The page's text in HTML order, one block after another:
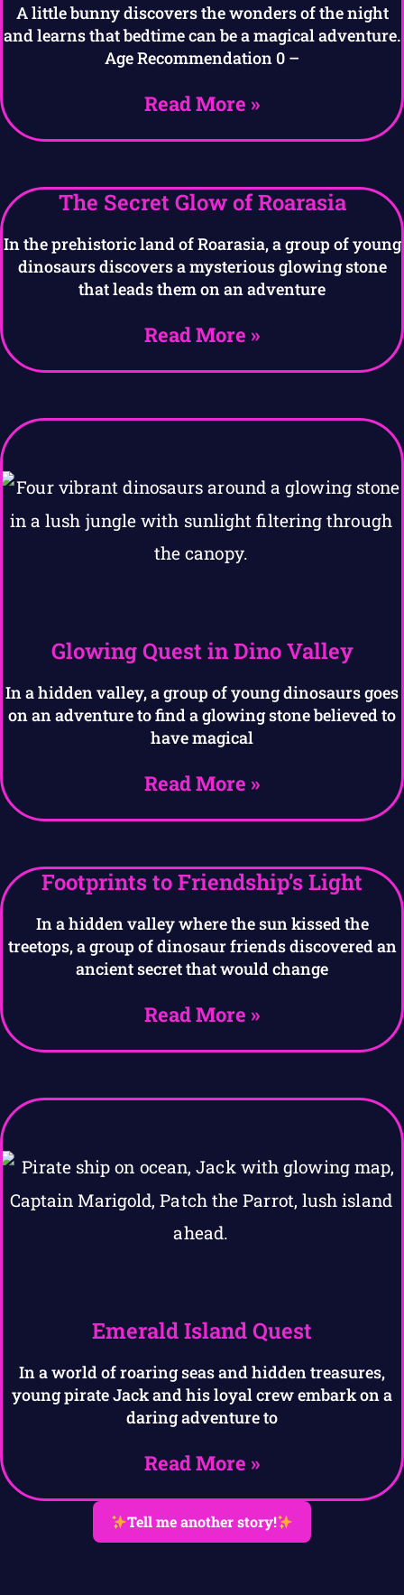
A little bunny discovers the wonders of the night
and learns that bedtime can be a magical adventure.
Age Recommendation 0 –
Read More »
The Secret Glow of Roarasia
In the prehistoric land of Roarasia, a group of young
dinosaurs discovers a mysterious glowing stone
that leads them on an adventure
Read More »
Glowing Quest in Dino Valley
In a hidden valley, a group of young dinosaurs goes
on an adventure to find a glowing stone believed to
have magical
Read More »
Footprints to Friendship’s Light
In a hidden valley where the sun kissed the
treetops, a group of dinosaur friends discovered an
ancient secret that would change
Read More »
Emerald Island Quest
In a world of roaring seas and hidden treasures,
young pirate Jack and his loyal crew embark on a
daring adventure to
Read More »
Tell me another story!